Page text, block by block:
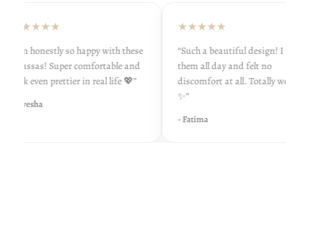
★★★★★
“I’m honestly so happy with these
khussas! Super comfortable and
look even prettier in real life 💖”
- Ayesha
★★★★★
“Such a beautiful design! I wore
them all day and felt no
discomfort at all. Totally worth it
✨”
- Fatima